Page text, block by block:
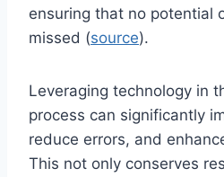
ensuring that no potential
missed (source).
Leveraging technology in
process can significantly
reduce errors, and
This not only conserves